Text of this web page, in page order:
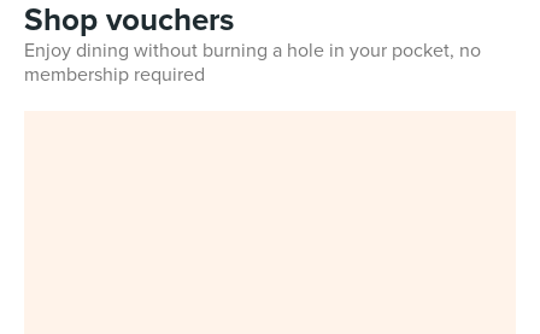
Shop vouchers
Enjoy dining without burning a hole in your pocket, no
membership required